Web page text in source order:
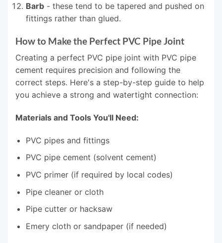
Barb- these tend to be tapered and pushed on
fittings rather than glued.
How to Make the Perfect PVC Pipe Joint
Creating a perfect PVC pipe joint with PVC pipe
cement requires precision and following the
correct steps. Here's a step-by-step guide to help
you achieve a strong and watertight connection:
Materials and Tools You'll Need:
PVC pipes and fittings
PVC pipe cement (solvent cement)
PVC primer (if required by local codes)
Pipe cleaner or cloth
Pipe cutter or hacksaw
Emery cloth or sandpaper (if needed)